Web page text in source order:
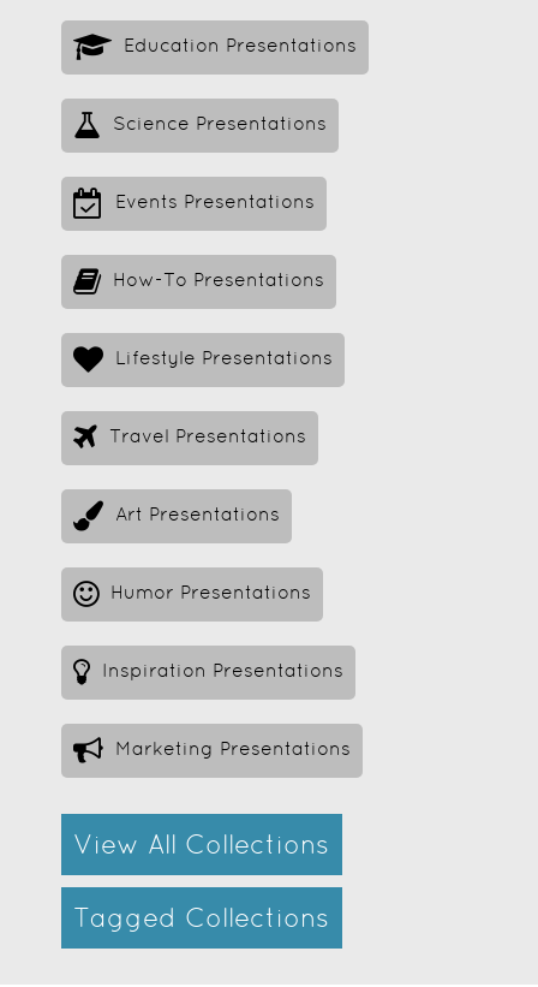
Education Presentations
Science Presentations
Events Presentations
How-To Presentations
Lifestyle Presentations
Travel Presentations
Art Presentations
Humor Presentations
Inspiration Presentations
Marketing Presentations
View All Collections
Tagged Collections